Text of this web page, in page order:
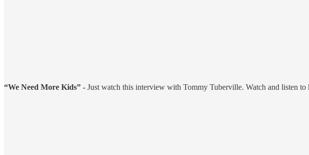
“We Need More Kids” - Just watch this interview with Tommy Tuberville. Watch and listen